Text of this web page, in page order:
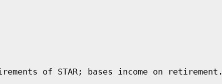
of STAR; bases income on retirement.